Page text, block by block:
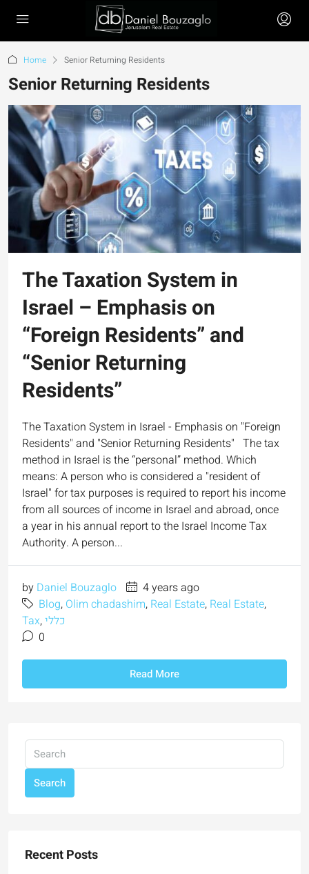
Home Senior Returning Residents
Senior Returning Residents
The Taxation System in
Israel – Emphasis on
“Foreign Residents” and
“Senior Returning
Residents”
The Taxation System in Israel - Emphasis on "Foreign
Residents" and "Senior Returning Residents" The tax
method in Israel is the “personal” method. Which
means: A person who is considered a "resident of
Israel" for tax purposes is required to report his income
from all sources of income in Israel and abroad, once
a year in his annual report to the Israel Income Tax
Authority. A person...
by Daniel Bouzaglo
4 years ago
Blog, Olim chadashim, Real Estate, Real Estate,
Tax,כללי
0
Read More
Search
Recent Posts